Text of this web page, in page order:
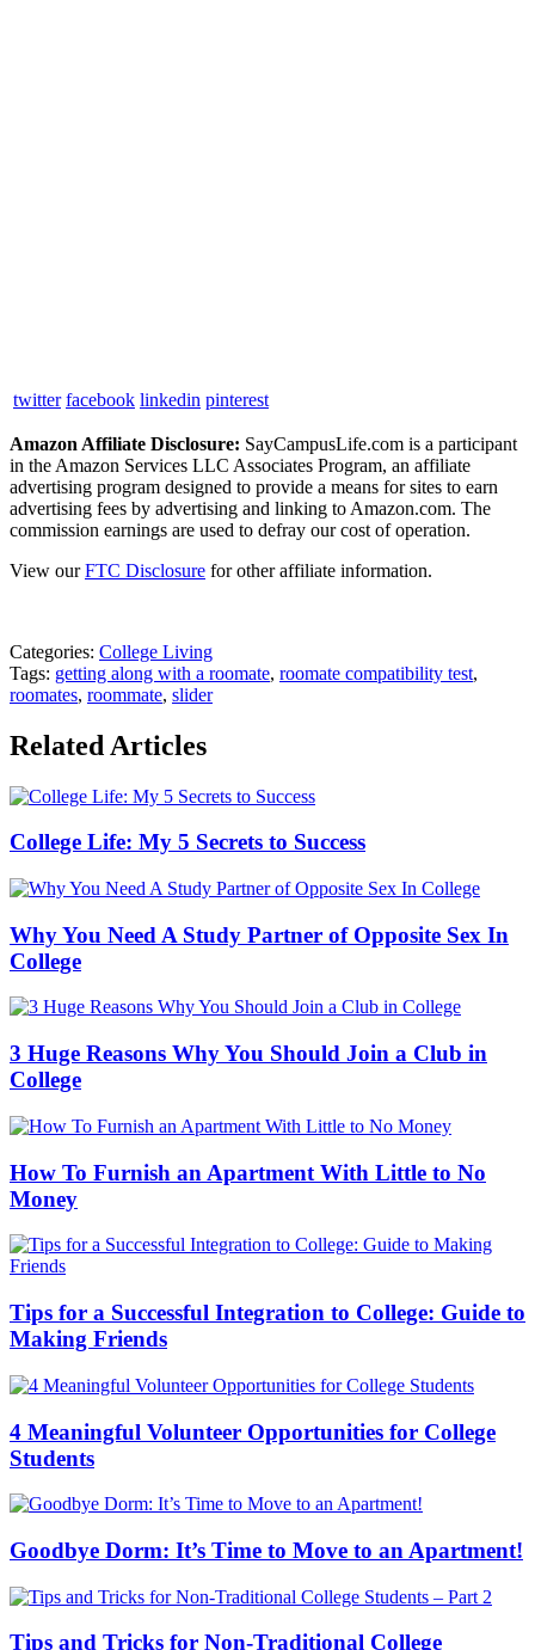
twitter facebook linkedin pinterest
Amazon Affiliate Disclosure: SayCampusLife.com is a participant
in the Amazon Services LLC Associates Program, an affiliate
advertising program designed to provide a means for sites to earn
advertising fees by advertising and linking to Amazon.com. The
commission earnings are used to defray our cost of operation.
View ourFTC Disclosure for other affiliate information.
Categories: College Living
Tags: getting along with a roomate, roomate compatibility test,
roomates, roommate, slider
Related Articles
College Life: My 5 Secrets to Success
Why You Need A Study Partner of Opposite Sex In
College
3 Huge Reasons Why You Should Join a Club in
College
How To Furnish an Apartment With Little to No
Money
Tips for a Successful Integration to College: Guide to
Making Friends
4 Meaningful Volunteer Opportunities for College
Students
Goodbye Dorm: It’s Time to Move to an Apartment!
Tips and Tricks for Non-Traditional College